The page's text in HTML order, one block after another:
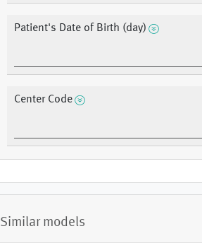
Patient's Date of Birth (day)
Center Code
Similar models